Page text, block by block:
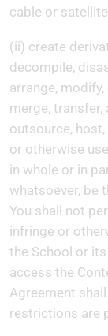
cable or
(ii) create
decompile,
arrange,
merge, transfer,
outsource,
or otherwise
in whole or in
whatsoever, be
You shall not
infringe or
the School or
access the
Agreement
restrictions are